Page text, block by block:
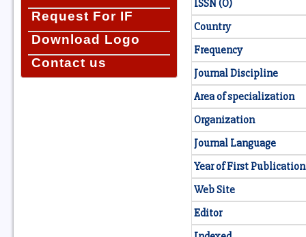
Request For IF
Download Logo
Contact us
ISSN (O)
Country
Frequency
Journal Discipline
Area of specialization
Organization
Journal Language
Year of First Publication
Web Site
Editor